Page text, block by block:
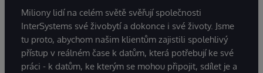
Miliony lidí na celém světě svěřují společnosti
InterSystems své živobytí a dokonce i své životy. Jsme
tu proto, abychom našim klientům zajistili spolehlivý
přístup v reálném čase k datům, která potřebují ke své
práci - k datům, ke kterým se mohou připojit, sdílet je a